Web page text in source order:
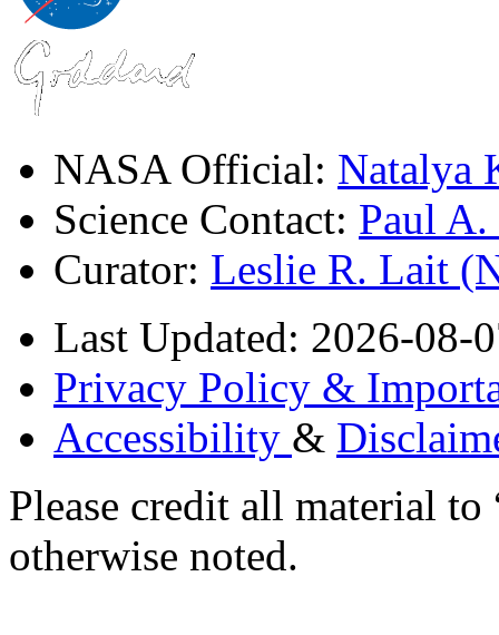
NASA Official: Natalya
Science Contact: Paul
Curator: Leslie R. Lait
Last Updated: 2026-08-
Privacy Policy &
Accessibility &
Please credit all material
otherwise noted.